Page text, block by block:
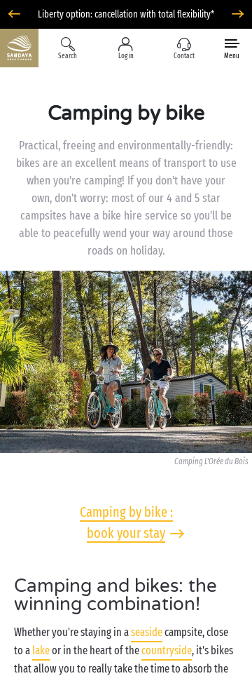
Liberty option: cancellation with total flexibility*
Search Log in Contact Menu
Camping by bike
Practical, freeing and environmentally-friendly:
bikes are an excellent means of transport to use
when you're camping! If you don't have your
own, don't worry: most of our 4 and 5 star
campsites have a bike hire service so you'll be
able to peacefully wend your way around those
roads on holiday.
Camping L'Orée du Bois
Camping by bike :
book your stay
Camping and bikes: the
winning combination!
Whether you're staying in aseasidecampsite, close
to a lakeor in the heart of thecountryside, it's bikes
that allow you to really take the time to absorb the